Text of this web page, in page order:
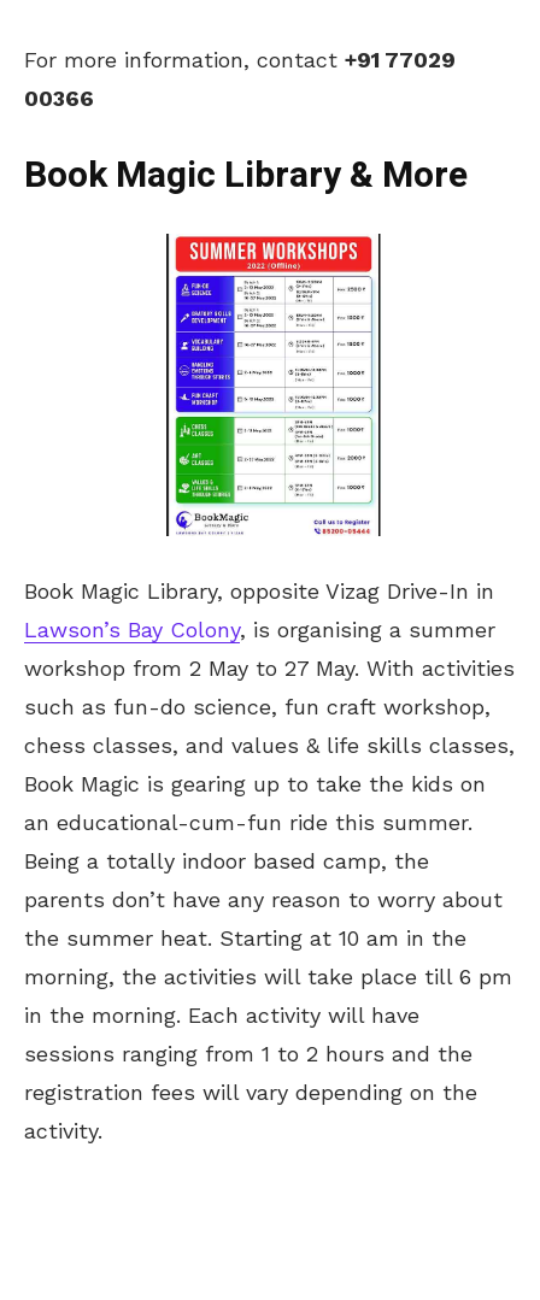
For more information, contact +91 77029
00366
Book Magic Library & More
Book Magic Library, opposite Vizag Drive-In in
Lawson’s Bay Colony, is organising a summer
workshop from 2 May to 27 May. With activities
such as fun-do science, fun craft workshop,
chess classes, and values & life skills classes,
Book Magic is gearing up to take the kids on
an educational-cum-fun ride this summer.
Being a totally indoor based camp, the
parents don’t have any reason to worry about
the summer heat. Starting at 10 am in the
morning, the activities will take place till 6 pm
in the morning. Each activity will have
sessions ranging from 1 to 2 hours and the
registration fees will vary depending on the
activity.